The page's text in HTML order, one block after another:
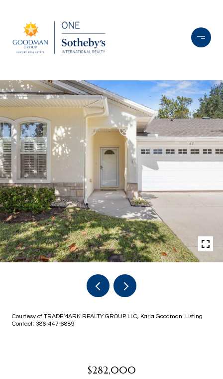
Courtesy of TRADEMARK REALTY GROUP LLC, Karla Goodman Listing
Contact: 386-447-6889
$282,000